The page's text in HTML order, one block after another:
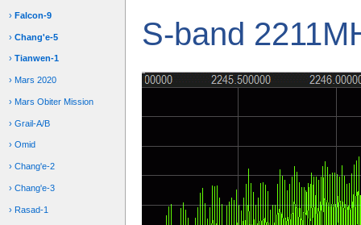
Falcon-9
Chang'e-5
Tianwen-1
Mars 2020
Mars Obiter Mission
Grail-A/B
Omid
Chang'e-2
Chang'e-3
Rasad-1
S-band